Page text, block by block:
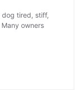
dog tired, stiff,
owners